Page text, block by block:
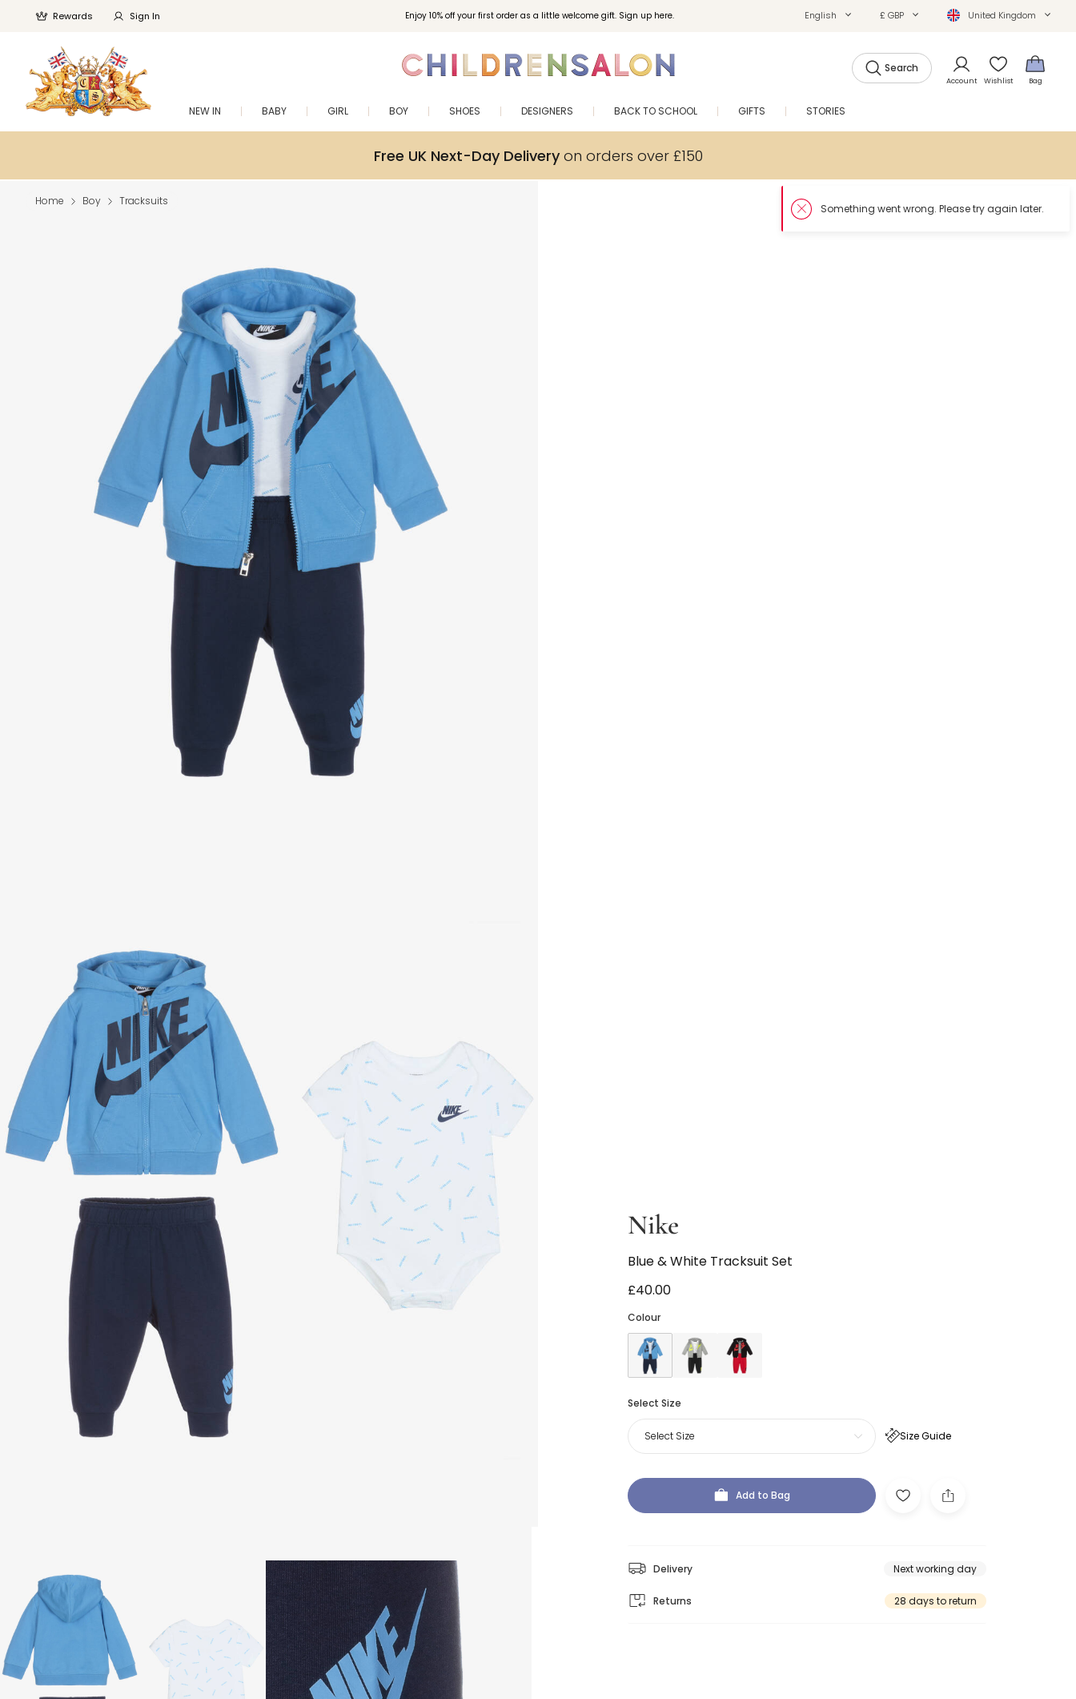
Enjoy 10% off your first order as a little welcome gift. Sign up here.
Rewards Sign In English £ GBP United Kingdom
Search
Account Wishlist Bag
NEW IN BABY GIRL BOY SHOES DESIGNERS BACK TO SCHOOL GIFTS STORIES
Free UK Next-Day Deliveryon orders over £150
Home Boy Tracksuits
Nike
Blue & White Tracksuit Set
£40.00
Colour
Select Size
Size Guide
Select Size
Add to Bag
Delivery Next working day
Returns 28 days to return